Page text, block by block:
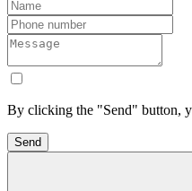
By clicking the "Send" button,
Send